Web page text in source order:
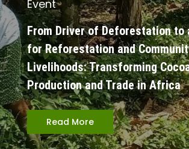
Event
From Driver of Deforestation to
for Reforestation and
Livelihoods: Transforming
Production and Trade in Africa
Read More